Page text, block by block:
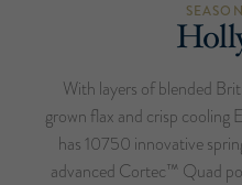
With layers of blended
grown flax and crisp cooling
has 10750 innovative
advanced Cortec™ Quad